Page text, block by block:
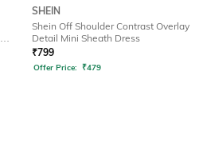
SHEIN
Shein Off Shoulder Contrast Overlay
Detail Mini Sheath Dress
₹799
Offer Price: ₹479